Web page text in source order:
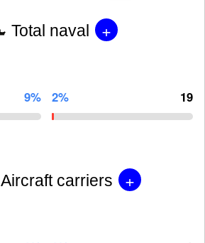
Total naval +
9% 2% 19
Aircraft carriers +